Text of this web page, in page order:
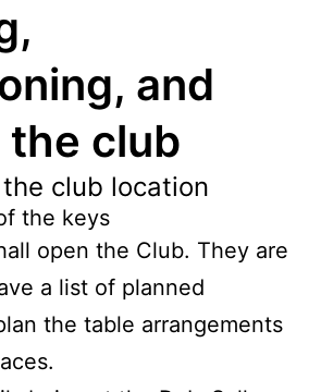
and
club
club location
the keys
open the Club. They are
a list of planned
the table arrangements